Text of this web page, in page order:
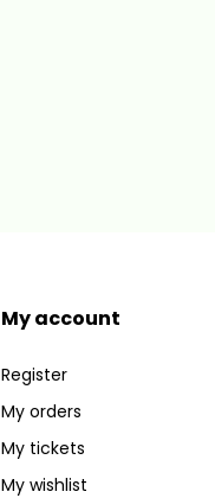
My account
Register
My orders
My tickets
My wishlist